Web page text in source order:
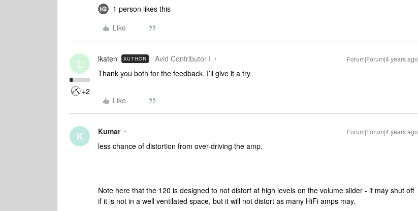
1 person likes this
Like
L
+2
lkaten AUTHOR Avid Contributor I Forum|Forum|4 years ago
Thank you both for the feedback. I’ll give it a try.
Like
K Kumar Forum|Forum|4 years ago
less chance of distortion from over-driving the amp.
Note here that the 120 is designed to not distort at high levels on the volume slider - it may shut off
if it is not in a well ventilated space, but it will not distort as many HiFi amps may.